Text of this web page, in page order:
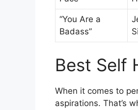
“You Are a
Badass”
Best Self
When it comes to
aspirations. That’s